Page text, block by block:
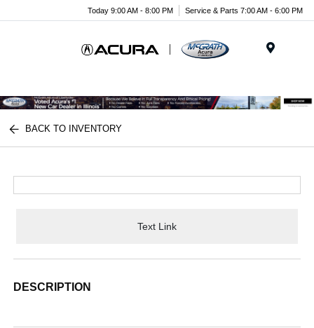
Today 9:00 AM - 8:00 PM Service & Parts 7:00 AM - 6:00 PM
BACK TO INVENTORY
Text Link
DESCRIPTION